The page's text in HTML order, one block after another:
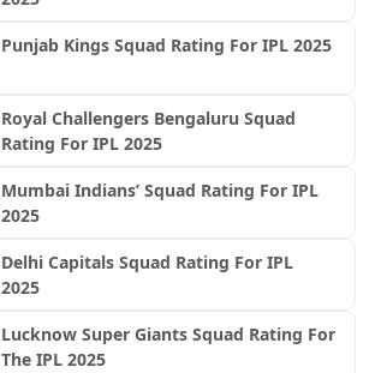
Punjab Kings Squad Rating For IPL 2025
Royal Challengers Bengaluru Squad
Rating For IPL 2025
Mumbai Indians’ Squad Rating For IPL
2025
Delhi Capitals Squad Rating For IPL
2025
Lucknow Super Giants Squad Rating For
The IPL 2025